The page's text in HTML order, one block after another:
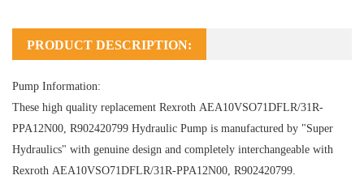
PRODUCT DESCRIPTION:
Pump Information:
These high quality replacement Rexroth AEA10VSO71DFLR/31R-
PPA12N00, R902420799 Hydraulic Pump is manufactured by "Super
Hydraulics" with genuine design and completely interchangeable with
Rexroth AEA10VSO71DFLR/31R-PPA12N00, R902420799.